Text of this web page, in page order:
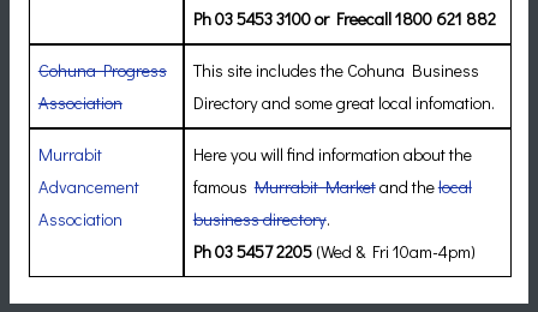
Ph 03 5453 3100 or Freecall 1800 621 882
Cohuna Progress
Association
This site includes the Cohuna Business
Directory and some great local infomation.
Murrabit
Advancement
Association
Here you will find information about the
famousMurrabit Marketand thelocal
business directory.
Ph 03 5457 2205 (Wed & Fri 10am-4pm)